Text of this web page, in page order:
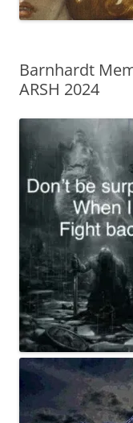
Barnhardt
ARSH 2024